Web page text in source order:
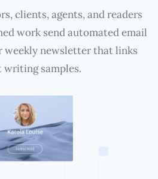
clients, agents, and readers
work send automated email
weekly newsletter that links
samples.